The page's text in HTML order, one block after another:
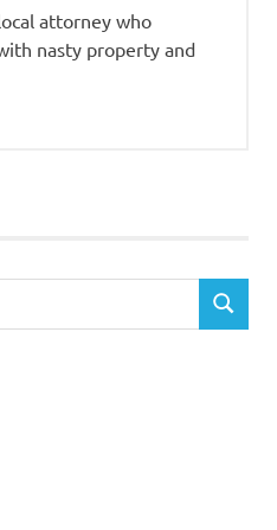
attorney who
nasty property and